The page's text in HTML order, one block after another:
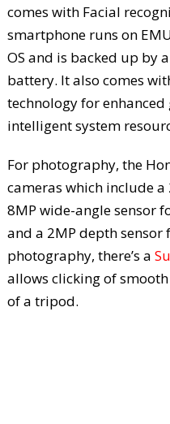
comes with Facial
smartphone runs on
OS and is backed up by
battery. It also comes
technology for
intelligent system
For photography, the
cameras which include
8MP wide-angle sensor
and a 2MP depth sensor
photography, there’s a
allows clicking of
of a tripod.